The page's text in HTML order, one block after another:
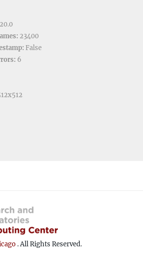
23400
False
6
. All Rights Reserved.